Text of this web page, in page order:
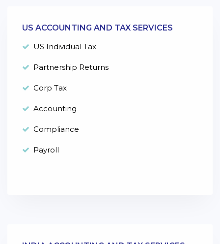
US ACCOUNTING AND TAX SERVICES
US Individual Tax
Partnership Returns
Corp Tax
Accounting
Compliance
Payroll